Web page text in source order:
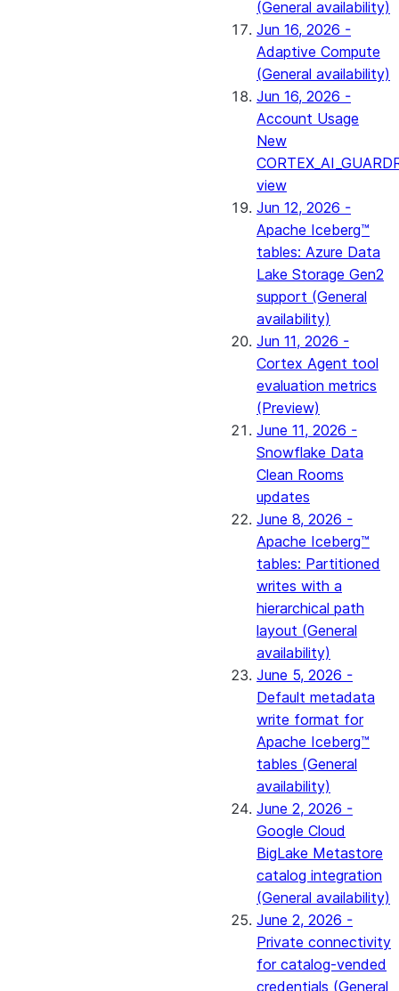
(General availability)
Jun 16, 2026 -
Adaptive Compute
(General availability)
Jun 16, 2026 -
Account Usage
New
view
Jun 12, 2026 -
Apache Iceberg™
tables: Azure Data
Lake Storage Gen2
support (General
availability)
Jun 11, 2026 -
Cortex Agent tool
evaluation metrics
(Preview)
June 11, 2026 -
Snowflake Data
Clean Rooms
updates
June 8, 2026 -
Apache Iceberg™
tables: Partitioned
writes with a
hierarchical path
layout (General
availability)
June 5, 2026 -
Default metadata
write format for
Apache Iceberg™
tables (General
availability)
June 2, 2026 -
Google Cloud
BigLake Metastore
catalog integration
(General availability)
June 2, 2026 -
Private connectivity
for catalog-vended
credentials (General